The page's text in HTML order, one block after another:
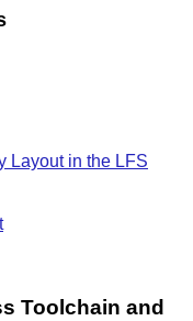
Layout in the LFS
Toolchain and